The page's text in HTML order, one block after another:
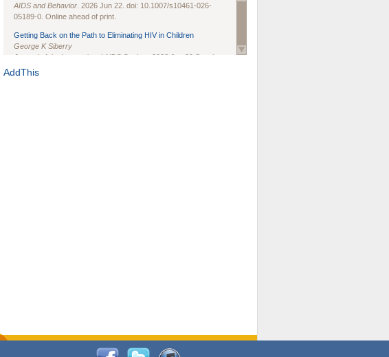
AIDS and Behavior . 2026 Jun 22. doi: 10.1007/s10461-026-
05189-0. Online ahead of print.
Getting Back on the Path to Eliminating HIV in Children
George K Siberry
Journal of the International AIDS Society
. 2026 Jun;29 Suppl
1(Suppl 1):e70102. doi: 10.1002/jia2.70102.
AddThis